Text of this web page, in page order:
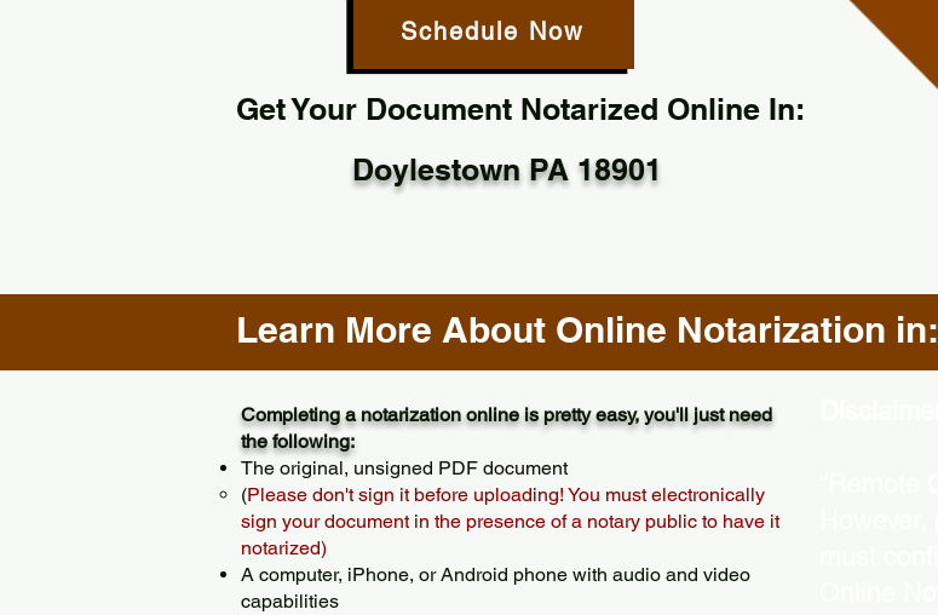
Schedule Now
Get Your Document Notarized Online In:
Doylestown PA 18901
Learn More About Online Notarization in:
Completing a notarization online is pretty easy, you'll just need
the following:
The original, unsigned PDF document
(Please don't sign it before uploading! You must electronically
sign your document in the presence of a notary public to have it
notarized)
A computer, iPhone, or Android phone with audio and video
capabilities